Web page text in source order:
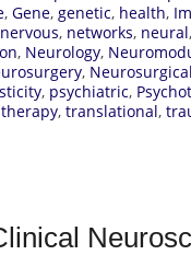
, Gene, genetic, health,
nervous, networks, neural,
, Neurology,
, Neurosurgical
, psychiatric,
therapy, translational,